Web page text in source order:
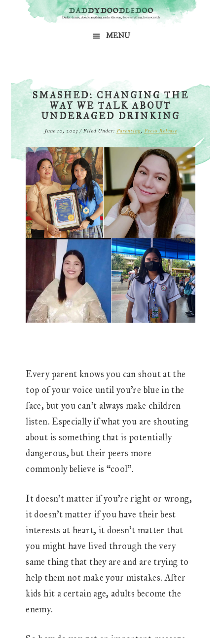
MENU
SMASHED: CHANGING THE
WAY WE TALK ABOUT
UNDERAGED DRINKING
June 10, 2023/Filed Under: Parenting, Press Release
Every parent knows you can shout at the
top of your voice until you’re blue in the
face, but you can’t always make children
listen. Especially if what you are shouting
about is something that is potentially
dangerous, but their peers more
commonly believe is “cool”.
It doesn’t matter if you’re right or wrong,
it doesn’t matter if you have their best
interests at heart, it doesn’t matter that
you might have lived through the very
same thing that they are and are trying to
help them not make your mistakes. After
kids hit a certain age, adults become the
enemy.